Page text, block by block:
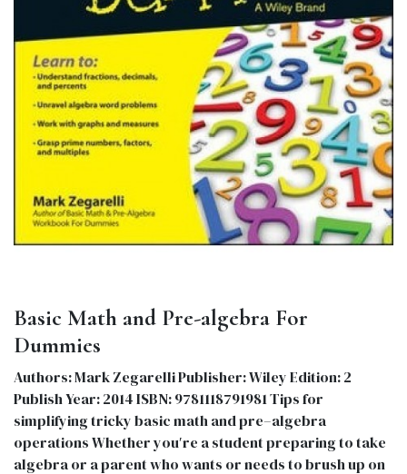
Basic Math and Pre-algebra For
Dummies
Authors: Mark Zegarelli Publisher: Wiley Edition: 2
Publish Year: 2014 ISBN: 9781118791981 Tips for
simplifying tricky basic math and pre–algebra
operations Whether you′re a student preparing to take
algebra or a parent who wants or needs to brush up on